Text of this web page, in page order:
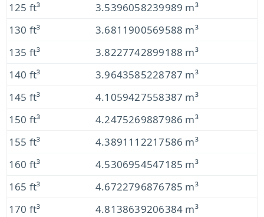
125 ft³
3.5396058239989 m³
130 ft³
3.6811900569588 m³
135 ft³
3.8227742899188 m³
140 ft³
3.9643585228787 m³
145 ft³
4.1059427558387 m³
150 ft³
4.2475269887986 m³
155 ft³
4.3891112217586 m³
160 ft³
4.5306954547185 m³
165 ft³
4.6722796876785 m³
170 ft³
4.8138639206384 m³